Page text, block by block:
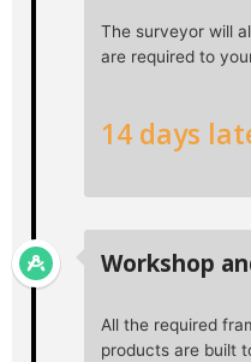
The surveyor will
are required to
14 days
Workshop
All the required
products are built